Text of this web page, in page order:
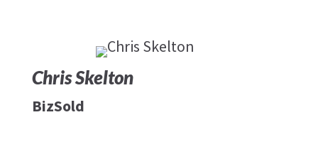
Chris Skelton
BizSold